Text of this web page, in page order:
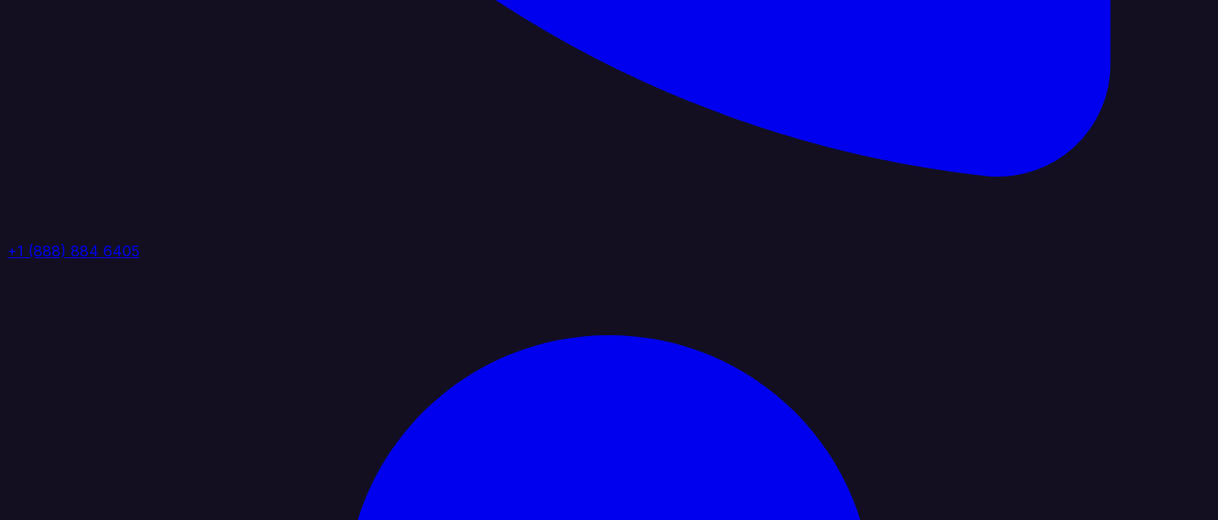
+1 (888) 884 6405